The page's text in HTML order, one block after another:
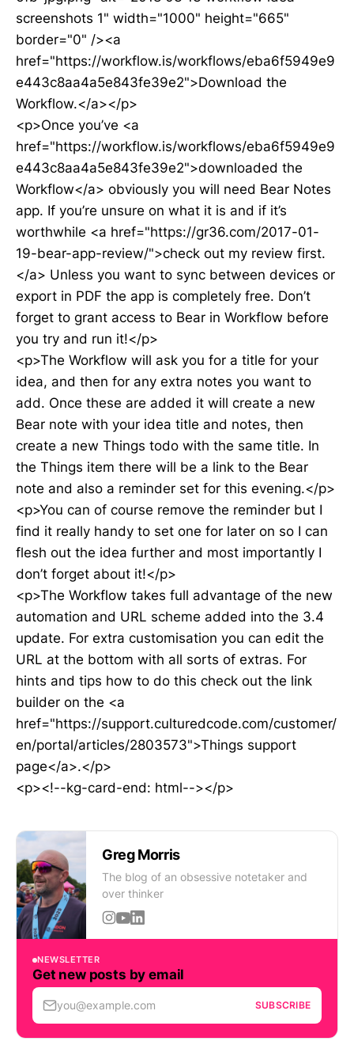
screenshots 1" width="1000" height="665"
border="0" /><a
href="https://workflow.is/workflows/eba6f5949e9
e443c8aa4a5e843fe39e2">Download the
Workflow.</a></p>
<p>Once you’ve <a
href="https://workflow.is/workflows/eba6f5949e9
e443c8aa4a5e843fe39e2">downloaded the
Workflow</a> obviously you will need Bear Notes
app. If you’re unsure on what it is and if it’s
worthwhile <a href="https://gr36.com/2017-01-
19-bear-app-review/">check out my review first.
</a> Unless you want to sync between devices or
export in PDF the app is completely free. Don’t
forget to grant access to Bear in Workflow before
you try and run it!</p>
<p>The Workflow will ask you for a title for your
idea, and then for any extra notes you want to
add. Once these are added it will create a new
Bear note with your idea title and notes, then
create a new Things todo with the same title. In
the Things item there will be a link to the Bear
note and also a reminder set for this evening.</p>
<p>You can of course remove the reminder but I
find it really handy to set one for later on so I can
flesh out the idea further and most importantly I
don’t forget about it!</p>
<p>The Workflow takes full advantage of the new
automation and URL scheme added into the 3.4
update. For extra customisation you can edit the
URL at the bottom with all sorts of extras. For
hints and tips how to do this check out the link
builder on the <a
href="https://support.culturedcode.com/customer/
en/portal/articles/2803573">Things support
page</a>.</p>
<p><!--kg-card-end: html--></p>
Greg Morris
The blog of an obsessive notetaker and
over thinker
NEWSLETTER
Get new posts by email
you@example.com SUBSCRIBE